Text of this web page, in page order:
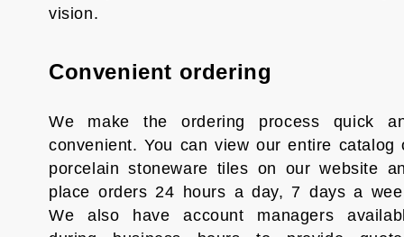
vision.
Convenient ordering
We make the ordering process quick
convenient. You can view our entire catalog
porcelain stoneware tiles on our website
place orders 24 hours a day, 7 days a
We also have account managers